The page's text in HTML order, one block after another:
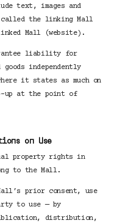
text, images and
called the linking Mall
Mall (website).
liability for
independently
it states as much on
at the point of
on Use
property rights in
to the Mall.
prior consent, use
to use — by
distribution,